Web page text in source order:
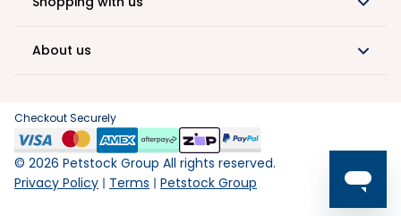
About us
Checkout Securely
© 2026 Petstock Group All rights reserved.
Privacy Policy
Terms Petstock Group